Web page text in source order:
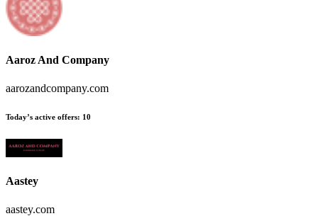
Aaroz And Company
aarozandcompany.com
Today’s active offers: 10
Aastey
aastey.com